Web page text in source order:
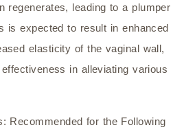
regenerates, leading to a plumper
is expected to result in enhanced
elasticity of the vaginal wall,
in alleviating various
Recommended for the Following